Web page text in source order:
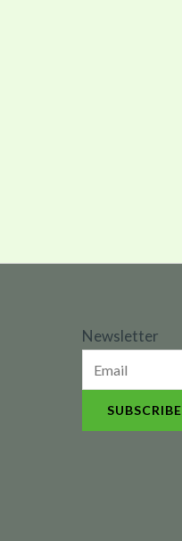
N
w
Newsletter
SUBSCRIBE